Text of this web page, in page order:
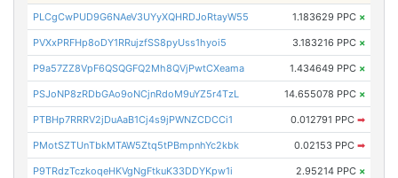
PLCgCwPUD9G6NAeV3UYyXQHRDJoRtayW55 1.183629 PPC ×
PVXxPRFHp8oDY1RRujzfSS8pyUss1hyoi5 3.183216 PPC ×
P9a57ZZ8VpF6QSQGFQ2Mh8QVjPwtCXeama 1.434649 PPC ×
PSJoNP8zRDbGAo9oNCjnRdoM9uYZ5r4TzL 14.655078 PPC ×
PTBHp7RRRV2jDuAaB1Cj4s9jPWNZCDCCi1 0.012791 PPC ➡
PMotSZTUnTbkMTAW5Ztq5tPBmpnhYc2kbk 0.02153 PPC ➡
P9TRdzTczkoqeHKVgNgFtkuK33DDYKpw1i 2.95214 PPC ×